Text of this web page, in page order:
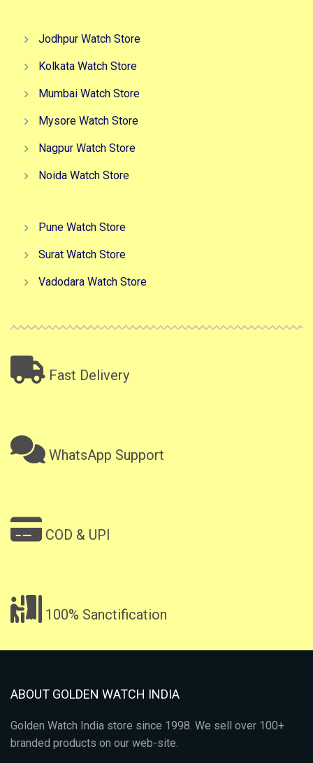
Jodhpur Watch Store
Kolkata Watch Store
Mumbai Watch Store
Mysore Watch Store
Nagpur Watch Store
Noida Watch Store
Pune Watch Store
Surat Watch Store
Vadodara Watch Store
Fast Delivery
WhatsApp Support
COD & UPI
100% Sanctification
ABOUT GOLDEN WATCH INDIA
Golden Watch India store since 1998. We sell over 100+
branded products on our web-site.